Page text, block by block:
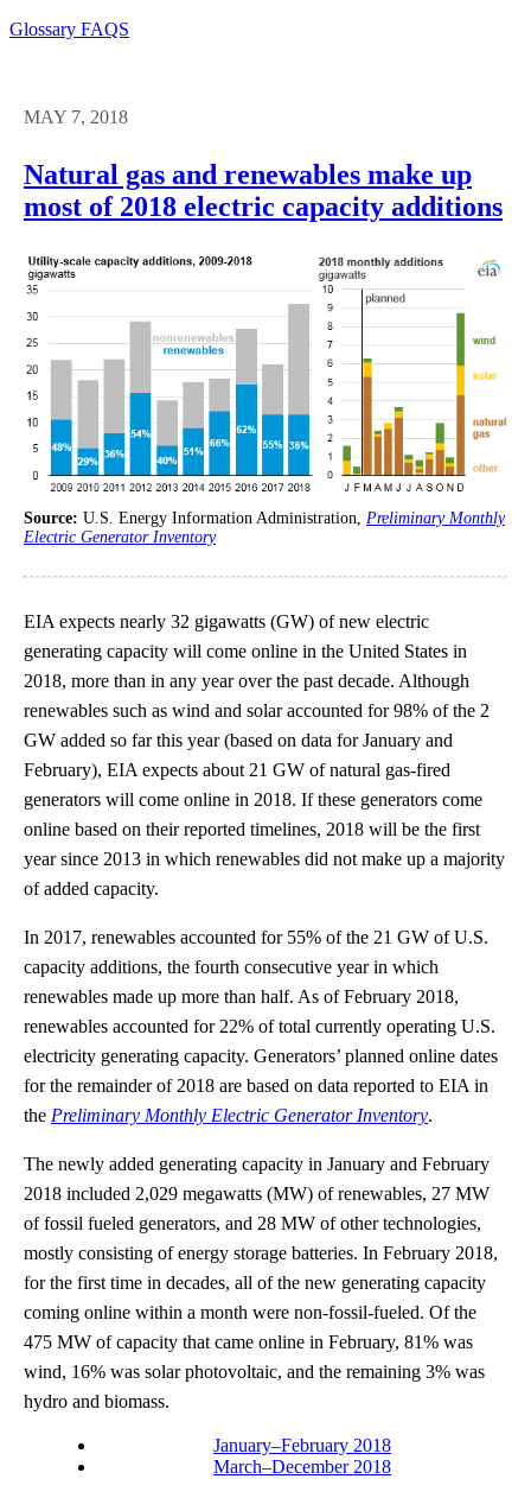
Glossary FAQS
MAY 7, 2018
Natural gas and renewables make up
most of 2018 electric capacity additions
Source: U.S. Energy Information Administration, Preliminary Monthly
Electric Generator Inventory
EIA expects nearly 32 gigawatts (GW) of new electric
generating capacity will come online in the United States in
2018, more than in any year over the past decade. Although
renewables such as wind and solar accounted for 98% of the 2
GW added so far this year (based on data for January and
February), EIA expects about 21 GW of natural gas-fired
generators will come online in 2018. If these generators come
online based on their reported timelines, 2018 will be the first
year since 2013 in which renewables did not make up a majority
of added capacity.
In 2017, renewables accounted for 55% of the 21 GW of U.S.
capacity additions, the fourth consecutive year in which
renewables made up more than half. As of February 2018,
renewables accounted for 22% of total currently operating U.S.
electricity generating capacity. Generators’ planned online dates
for the remainder of 2018 are based on data reported to EIA in
the Preliminary Monthly Electric Generator Inventory.
The newly added generating capacity in January and February
2018 included 2,029 megawatts (MW) of renewables, 27 MW
of fossil fueled generators, and 28 MW of other technologies,
mostly consisting of energy storage batteries. In February 2018,
for the first time in decades, all of the new generating capacity
coming online within a month were non-fossil-fueled. Of the
475 MW of capacity that came online in February, 81% was
wind, 16% was solar photovoltaic, and the remaining 3% was
hydro and biomass.
January–February 2018
March–December 2018